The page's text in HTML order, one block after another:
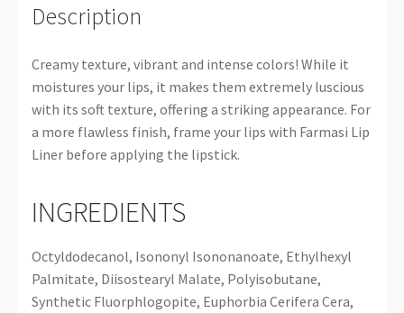
Description
Creamy texture, vibrant and intense colors! While it
moistures your lips, it makes them extremely luscious
with its soft texture, offering a striking appearance. For
a more flawless finish, frame your lips with Farmasi Lip
Liner before applying the lipstick.
INGREDIENTS
Octyldodecanol, Isononyl Isononanoate, Ethylhexyl
Palmitate, Diisostearyl Malate, Polyisobutane,
Synthetic Fluorphlogopite, Euphorbia Cerifera Cera,